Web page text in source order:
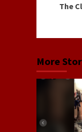
The
More